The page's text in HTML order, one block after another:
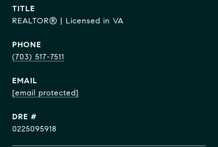
TITLE
REALTOR® | Licensed in VA
PHONE
(703) 517-7511
EMAIL
[email protected]
DRE #
0225095918